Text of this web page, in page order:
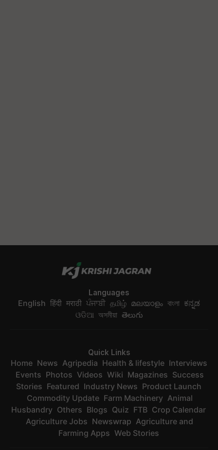
Languages
English हिंदी मराठी ਪੰਜਾਬੀ தமிழ் മലയാളം বাংলা ಕನ್ನಡ
ଓଡିଆ অসমীয়া తెలుగు
Quick Links
Home News Agripedia Health & lifestyle Interviews
Events Photos Videos Wiki Magazines Success
Stories Featured Industry News Product Launch
Commodity Update Farm Machinery Animal
Husbandry Others Blogs Quiz FTB Crop Calendar
Agriculture Jobs Newswrap Agriculture and
Farming Apps Web Stories